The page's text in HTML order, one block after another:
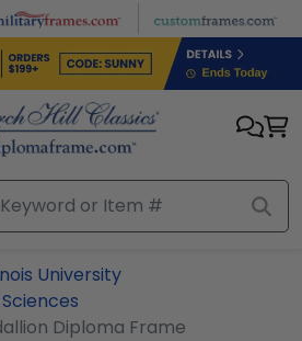
University
Diploma Frame